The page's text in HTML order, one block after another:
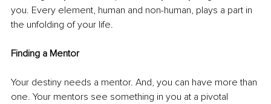
you. Every element, human and non-human, plays a part in
the unfolding of your life.
Finding a Mentor
Your destiny needs a mentor. And, you can have more than
one. Your mentors see something in you at a pivotal